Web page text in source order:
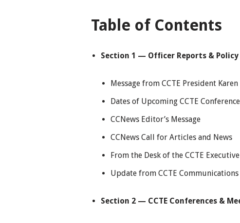
Table of Contents
Section 1 — Officer Reports & Policy
Message from CCTE President Karen
Dates of Upcoming CCTE
CCNews Editor’s Message
CCNews Call for Articles and News
From the Desk of the CCTE
Update from CCTE
Section 2 — CCTE Conferences &